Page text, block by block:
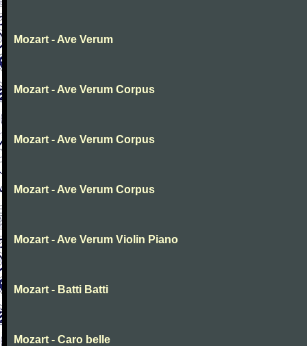
Mozart - Ave Verum
Mozart - Ave Verum Corpus
Mozart - Ave Verum Corpus
Mozart - Ave Verum Corpus
Mozart - Ave Verum Violin Piano
Mozart - Batti Batti
Mozart - Caro belle